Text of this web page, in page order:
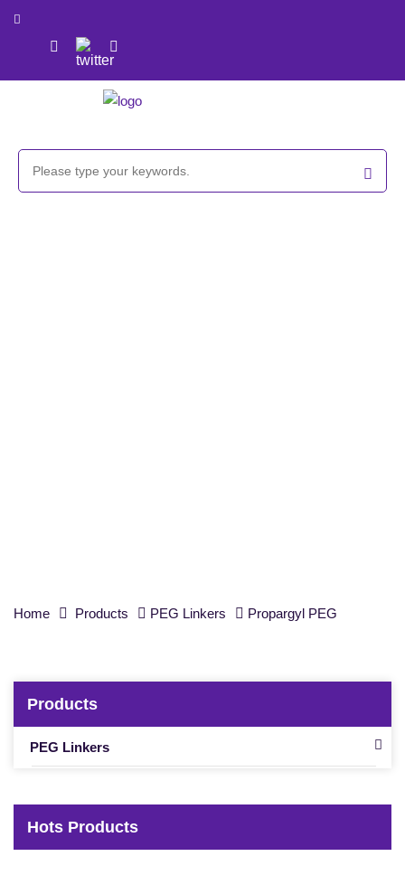
Home Products PEG Linkers Propargyl PEG
Products
PEG Linkers
Hots Products